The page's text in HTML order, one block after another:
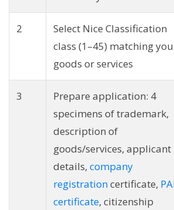
2
Select Nice Classification
class (1–45) matching
goods or services
3
Prepare application: 4
specimens of trademark,
description of
goods/services, applicant
details, company
registrationcertificate,
certificate, citizenship